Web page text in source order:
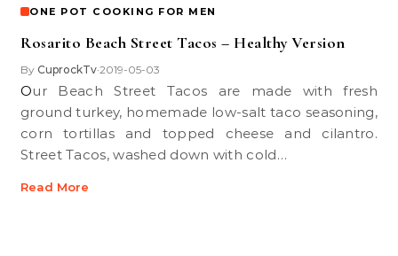
ONE POT COOKING FOR MEN
Rosarito Beach Street Tacos – Healthy Version
By CuprockTv•2019-05-03
Our Beach Street Tacos are made with fresh
ground turkey, homemade low-salt taco seasoning,
corn tortillas and topped cheese and cilantro.
Street Tacos, washed down with cold…
Read More